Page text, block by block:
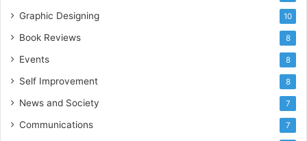
Graphic Designing 10
Book Reviews 8
Events 8
Self Improvement 8
News and Society 7
Communications 7